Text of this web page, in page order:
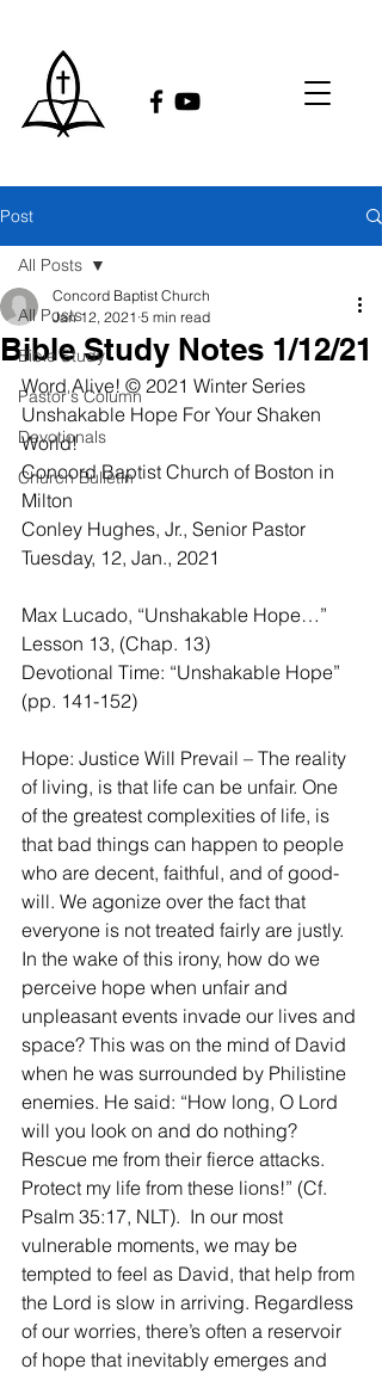
Post
All Posts
Bible Study
Pastor's Column
Devotionals
Church Bulletin
All Posts
Bible Study Notes 1/12/21
Concord Baptist Church
Jan 12, 2021 5 min read
Word Alive! © 2021 Winter Series
Unshakable Hope For Your Shaken
World!
Concord Baptist Church of Boston in
Milton
Conley Hughes, Jr., Senior Pastor
Tuesday, 12, Jan., 2021
Max Lucado, “Unshakable Hope…”
Lesson 13, (Chap. 13)
Devotional Time: “Unshakable Hope”
(pp. 141-152)
Hope: Justice Will Prevail – The reality
of living, is that life can be unfair. One
of the greatest complexities of life, is
that bad things can happen to people
who are decent, faithful, and of good-
will. We agonize over the fact that
everyone is not treated fairly are justly.
In the wake of this irony, how do we
perceive hope when unfair and
unpleasant events invade our lives and
space? This was on the mind of David
when he was surrounded by Philistine
enemies. He said: “How long, O Lord
will you look on and do nothing?
Rescue me from their fierce attacks.
Protect my life from these lions!” (Cf.
Psalm 35:17, NLT).  In our most
vulnerable moments, we may be
tempted to feel as David, that help from
the Lord is slow in arriving. Regardless
of our worries, there’s often a reservoir
of hope that inevitably emerges and